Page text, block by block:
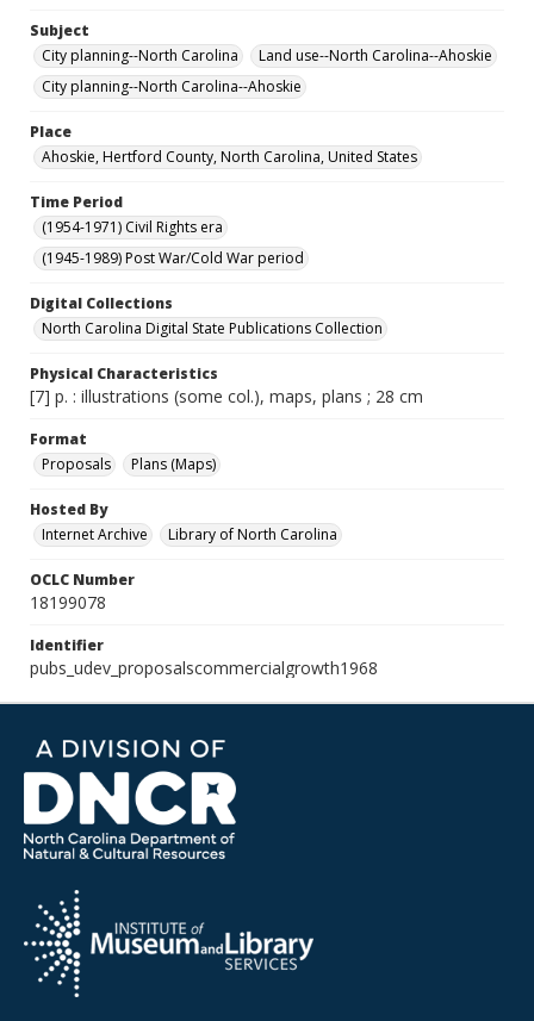
Subject
City planning--North Carolina
Land use--North Carolina--Ahoskie
City planning--North Carolina--Ahoskie
Place
Ahoskie, Hertford County, North Carolina, United States
Time Period
(1954-1971) Civil Rights era
(1945-1989) Post War/Cold War period
Digital Collections
North Carolina Digital State Publications Collection
Physical Characteristics
[7] p. : illustrations (some col.), maps, plans ; 28 cm
Format
Proposals
Plans (Maps)
Hosted By
Internet Archive
Library of North Carolina
OCLC Number
18199078
Identifier
pubs_udev_proposalscommercialgrowth1968